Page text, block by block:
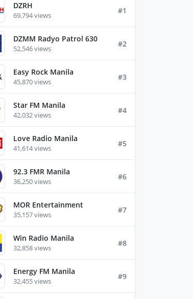
DZRH
69,794 views
#1
DZMM Radyo Patrol 630
52,546 views
#2
Easy Rock Manila
45,870 views
#3
Star FM Manila
42,032 views
#4
Love Radio Manila
41,614 views
#5
92.3 FMR Manila
36,250 views
#6
MOR Entertainment
35,157 views
#7
Win Radio Manila
32,858 views
#8
Energy FM Manila
32,455 views
#9